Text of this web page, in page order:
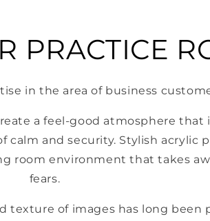
PRACTICE
in the area of ​​business
a feel-good atmosphere that
calm and security. Stylish acrylic
room environment that takes
fears.
texture of images has long been